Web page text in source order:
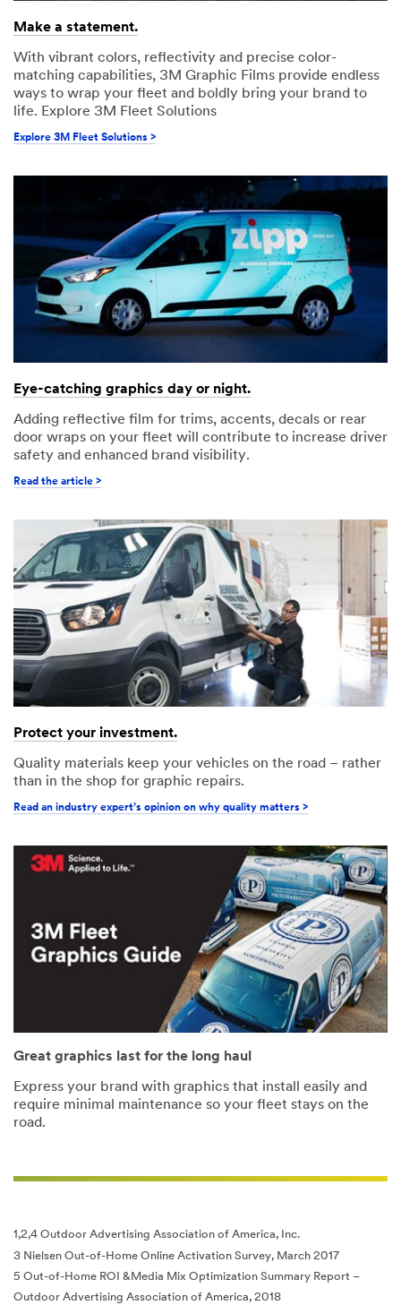
Make a statement.
With vibrant colors, reflectivity and precise color-
matching capabilities, 3M Graphic Films provide endless
ways to wrap your fleet and boldly bring your brand to
life. Explore 3M Fleet Solutions
Explore 3M Fleet Solutions >
Eye-catching graphics day or night.
Adding reflective film for trims, accents, decals or rear
door wraps on your fleet will contribute to increase driver
safety and enhanced brand visibility.
Read the article >
Protect your investment.
Quality materials keep your vehicles on the road – rather
than in the shop for graphic repairs.
Read an industry expert’s opinion on why quality matters >
Great graphics last for the long haul
Express your brand with graphics that install easily and
require minimal maintenance so your fleet stays on the
road.
1,2,4 Outdoor Advertising Association of America, Inc.
3 Nielsen Out-of-Home Online Activation Survey, March 2017
5 Out-of-Home ROI &Media Mix Optimization Summary Report –
Outdoor Advertising Association of America, 2018